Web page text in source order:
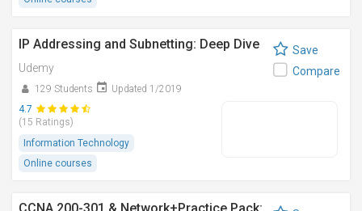
IP Addressing and Subnetting: Deep Dive
Udemy
129 Students
Updated 1/2019
4.7
(15 Ratings)
Information Technology
Online courses
Save
Compare